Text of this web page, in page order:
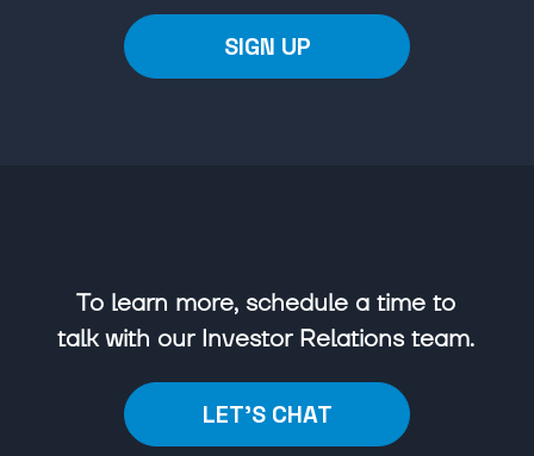
SIGN UP
To learn more, schedule a time to
talk with our Investor Relations team.
LET'S CHAT